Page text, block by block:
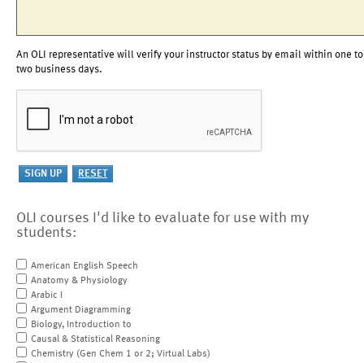
An OLI representative will verify your instructor status by email within one to
two business days.
OLI courses I'd like to evaluate for use with my
students:
American English Speech
Anatomy & Physiology
Arabic I
Argument Diagramming
Biology, Introduction to
Causal & Statistical Reasoning
Chemistry (Gen Chem 1 or 2; Virtual Labs)